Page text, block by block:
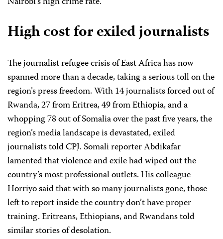
High cost for exiled journalists
The journalist refugee crisis of East Africa has now
spanned more than a decade, taking a serious toll on the
region’s press freedom. With 14 journalists forced out of
Rwanda, 27 from Eritrea, 49 from Ethiopia, and a
whopping 78 out of Somalia over the past five years, the
region’s media landscape is devastated, exiled
journalists told CPJ. Somali reporter Abdikafar
lamented that violence and exile had wiped out the
country’s most professional outlets. His colleague
Horriyo said that with so many journalists gone, those
left to report inside the country don’t have proper
training. Eritreans, Ethiopians, and Rwandans told
similar stories of desolation.